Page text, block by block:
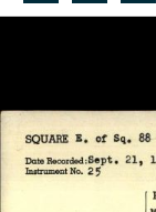
Search...